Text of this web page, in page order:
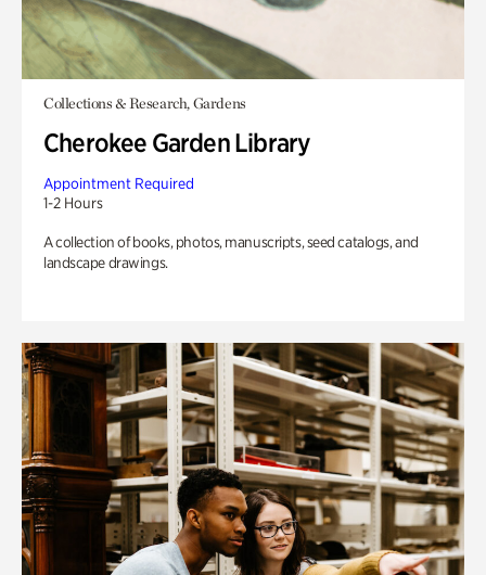
Collections & Research, Gardens
Cherokee Garden Library
Appointment Required
1-2 Hours
A collection of books, photos, manuscripts, seed catalogs, and
landscape drawings.